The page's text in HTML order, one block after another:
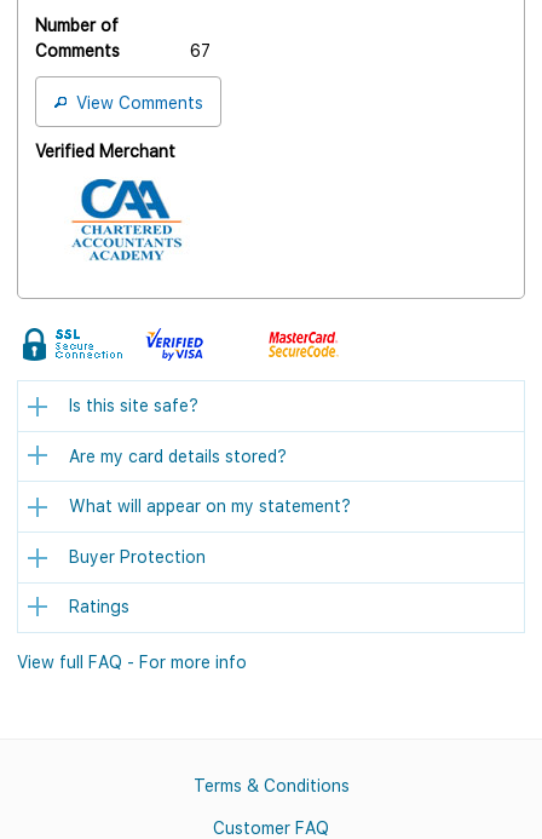
Number of
Comments
67
View Comments
Verified Merchant
Is this site safe?
Are my card details stored?
What will appear on my statement?
Buyer Protection
Ratings
View full FAQ - For more info
Terms & Conditions
Customer FAQ